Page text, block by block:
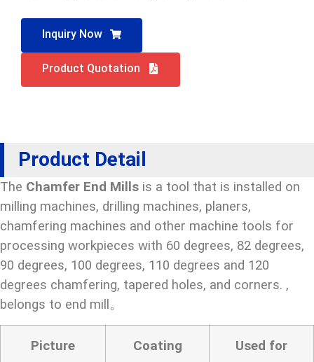
Inquiry Now
Product Quotation
Product Detail
The Chamfer End Mills is a tool that is installed on
milling machines, drilling machines, planers,
chamfering machines and other machine tools for
processing workpieces with 60 degrees, 82 degrees,
90 degrees, 100 degrees, 110 degrees and 120
degrees chamfering, tapered holes, and corners. ,
belongs to end mill。
Picture Coating Used for